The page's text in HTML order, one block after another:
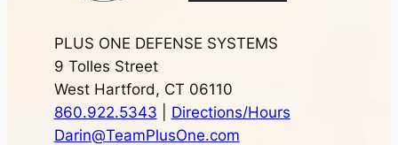
PLUS ONE DEFENSE SYSTEMS
9 Tolles Street
West Hartford, CT 06110
860.922.5343
Directions/Hours
Darin@TeamPlusOne.com